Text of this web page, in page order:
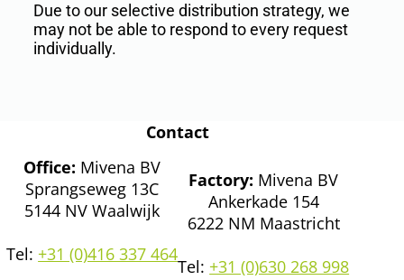
Due to our selective distribution strategy, we
may not be able to respond to every request
individually.
Contact
Office: Mivena BV
Sprangseweg 13C
5144 NV Waalwijk
Tel: +31 (0)416 337 464
Factory: Mivena BV
Ankerkade 154
6222 NM Maastricht
Tel: +31 (0)630 268 998